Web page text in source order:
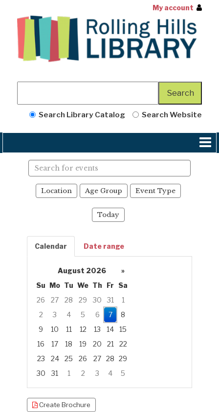
My account
Search Library Catalog Search Website
events
Location Age Group Event Type
Today
Calendar Date range
August 2026
»
Su Mo Tu We Th Fr
Sa
26
27 28 29 30 31
1
2
3 4 5 6 7
8
9
10 11 12 13 14
15
16
17 18 19 20 21
22
23
24 25 26 27 28 29
30
31 1 2 3 4
5
Create Brochure